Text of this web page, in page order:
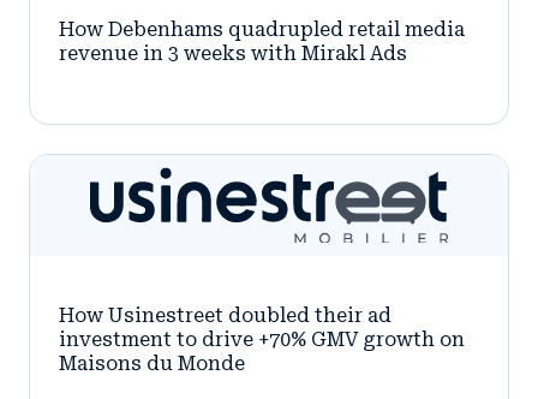
How Debenhams quadrupled retail media
revenue in 3 weeks with Mirakl Ads
How Usinestreet doubled their ad
investment to drive +70% GMV growth on
Maisons du Monde